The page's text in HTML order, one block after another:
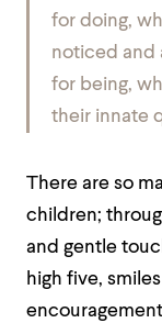
for doing,
noticed and
for being,
their innate
There are so
children;
and gentle
high five,